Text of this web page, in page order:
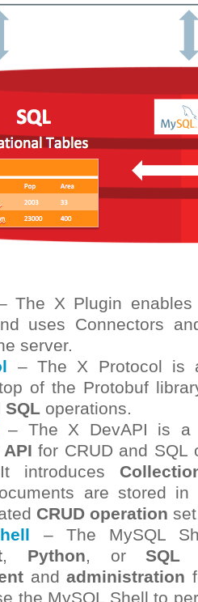
The X Plugin
uses Connectors
server.
– The X Protocol is
of the Protobuf
SQL operations.
– The X DevAPI is a
for CRUD and SQL
introduces
are stored
CRUD operation
– The MySQL
, Python, orSQL
andadministration
the MySQL Shell to